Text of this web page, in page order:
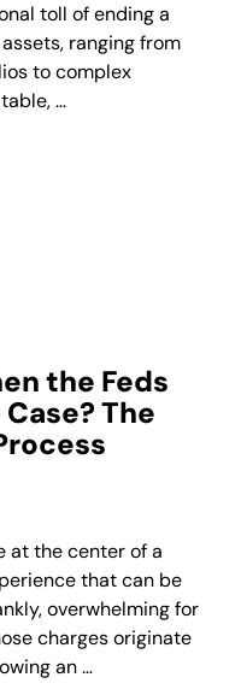
toll of ending a
ranging from
to complex
…
the Feds
The
at the center of a
that can be
overwhelming for
charges originate
an …